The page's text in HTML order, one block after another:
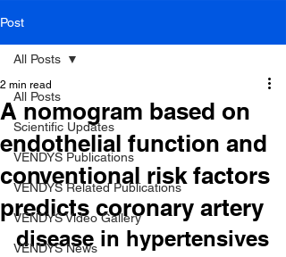
Post
All Posts
Scientific Updates
VENDYS Publications
VENDYS Related Publications
VENDYS Video Gallery
VENDYS News
All Posts
A nomogram based on
endothelial function and
conventional risk factors
predicts coronary artery
2 min read
disease in hypertensives